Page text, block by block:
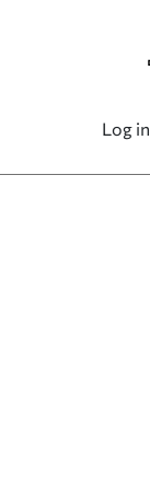
Log in